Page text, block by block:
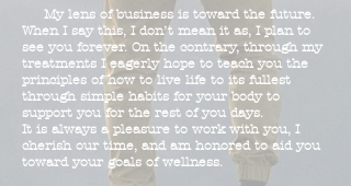
My lens of business is toward the future.
When I say this, I don’t mean it as, I plan to
see you forever. On the contrary, through my
treatments I eagerly hope to teach you the
principles of how to live life to its fullest
through simple habits for your body to
support you for the rest of you days.
It is always a pleasure to work with you, I
cherish our time, and am honored to aid you
toward your goals of wellness.